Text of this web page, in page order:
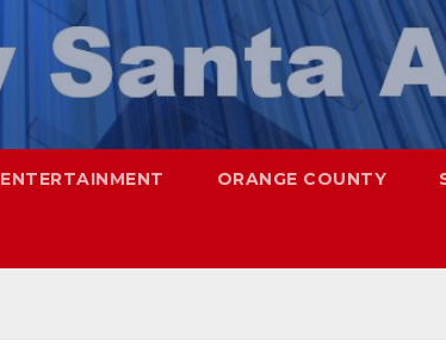
ENTERTAINMENT ORANGE COUNTY